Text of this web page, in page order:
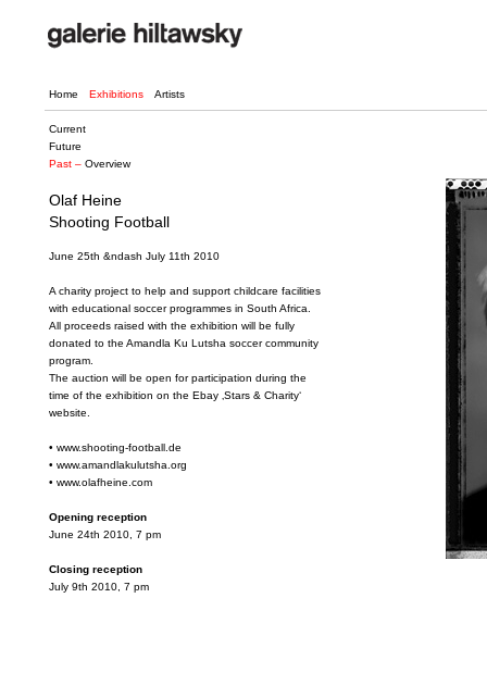
Home Exhibitions Artists
Current
Future
Past – Overview
Olaf Heine
Shooting Football
June 25th &ndash July 11th 2010
A charity project to help and support childcare facilities
with educational soccer programmes in South Africa.
All proceeds raised with the exhibition will be fully
donated to the Amandla Ku Lutsha soccer community
program.
The auction will be open for participation during the
time of the exhibition on the Ebay ‚Stars & Charity‘
website.
• www.shooting-football.de
• www.amandlakulutsha.org
• www.olafheine.com
Opening reception
June 24th 2010, 7 pm
Closing reception
July 9th 2010, 7 pm